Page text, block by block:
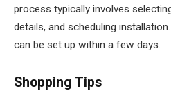
process typically involves
details, and scheduling
can be set up within a few days.
Shopping Tips